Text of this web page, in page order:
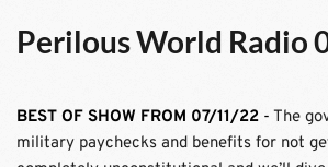
Perilous World Radio
BEST OF SHOW FROM 07/11/22 - The
military paychecks and benefits for not